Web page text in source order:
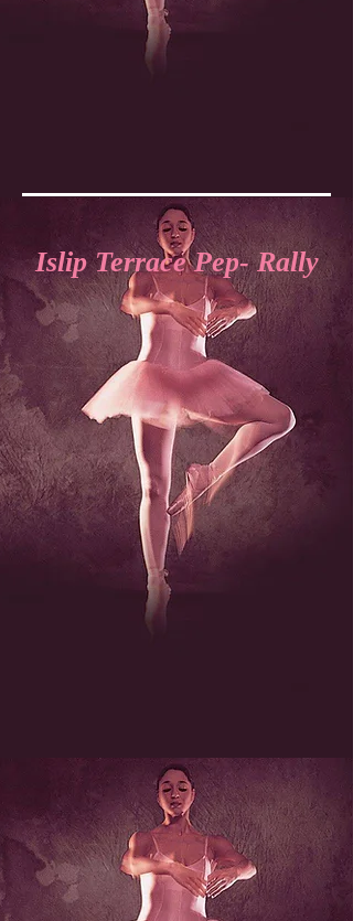
Islip Terrace Pep- Rally